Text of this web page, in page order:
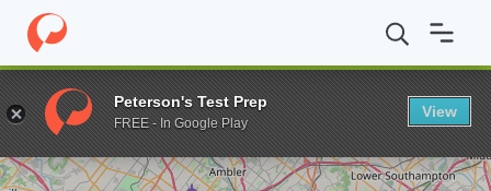
Home Grad Schools Chestnut Hill College School of Graduate
Enter a keyword
Peterson's Test Prep
FREE - In Google Play
View